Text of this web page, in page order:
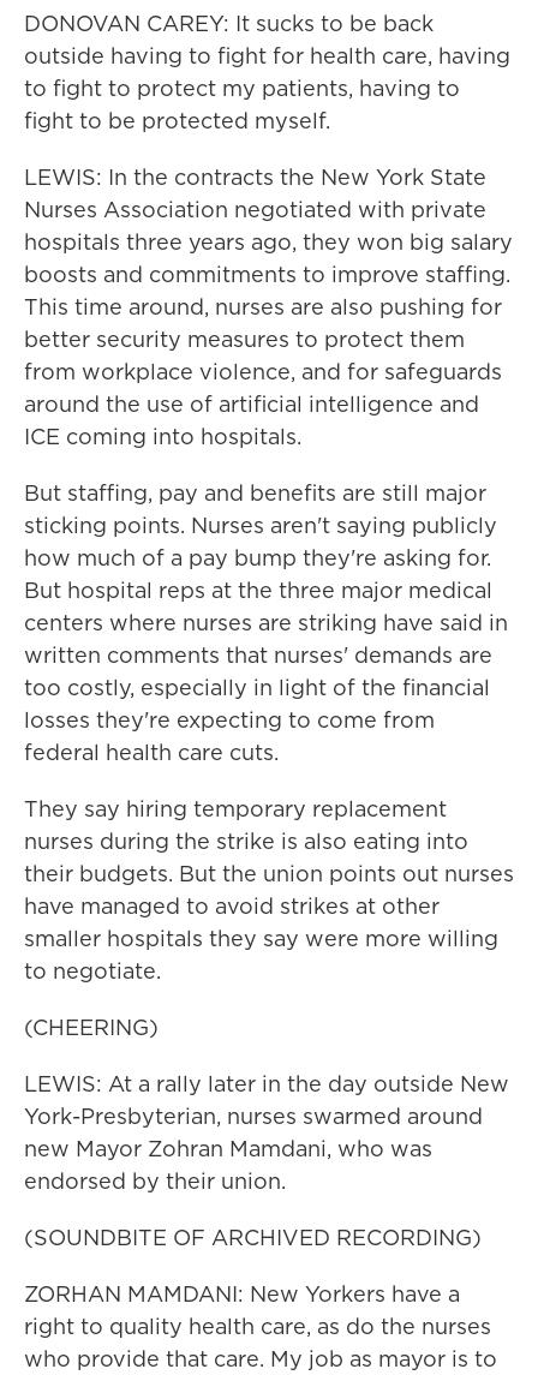
DONOVAN CAREY: It sucks to be back
outside having to fight for health care, having
to fight to protect my patients, having to
fight to be protected myself.
LEWIS: In the contracts the New York State
Nurses Association negotiated with private
hospitals three years ago, they won big salary
boosts and commitments to improve staffing.
This time around, nurses are also pushing for
better security measures to protect them
from workplace violence, and for safeguards
around the use of artificial intelligence and
ICE coming into hospitals.
But staffing, pay and benefits are still major
sticking points. Nurses aren't saying publicly
how much of a pay bump they're asking for.
But hospital reps at the three major medical
centers where nurses are striking have said in
written comments that nurses' demands are
too costly, especially in light of the financial
losses they're expecting to come from
federal health care cuts.
They say hiring temporary replacement
nurses during the strike is also eating into
their budgets. But the union points out nurses
have managed to avoid strikes at other
smaller hospitals they say were more willing
to negotiate.
(CHEERING)
LEWIS: At a rally later in the day outside New
York-Presbyterian, nurses swarmed around
new Mayor Zohran Mamdani, who was
endorsed by their union.
(SOUNDBITE OF ARCHIVED RECORDING)
ZORHAN MAMDANI: New Yorkers have a
right to quality health care, as do the nurses
who provide that care. My job as mayor is to